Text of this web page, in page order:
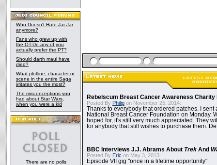
Who Doesn't Hate Jar Jar
anymore?
Fans who grew up with
the OT-Do any of you
actually prefer the PT?
Should darth maul have
died?
What plotline, character or
scene in the entire Saga
irritates you the most?
The misconceptions you
had about Star Wars,
when you were a kid
There are no polls
Rebelscum Breast Cancer Awareness Charity
Posted By Philip on November 25, 2014:
Thanks to everybody that ordered patches. I sent
National Breast Cancer Foundation on Monday.
hoped for, it's still very much appreciated. They
for anybody that still wishes to purchase them.
BBC Interviews J.J. Abrams About Trek And
Posted By Eric on May 3, 2013:
Episode VII gig "once in a lifetime opportunity"